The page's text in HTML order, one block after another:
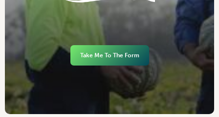
Take Me To The Form